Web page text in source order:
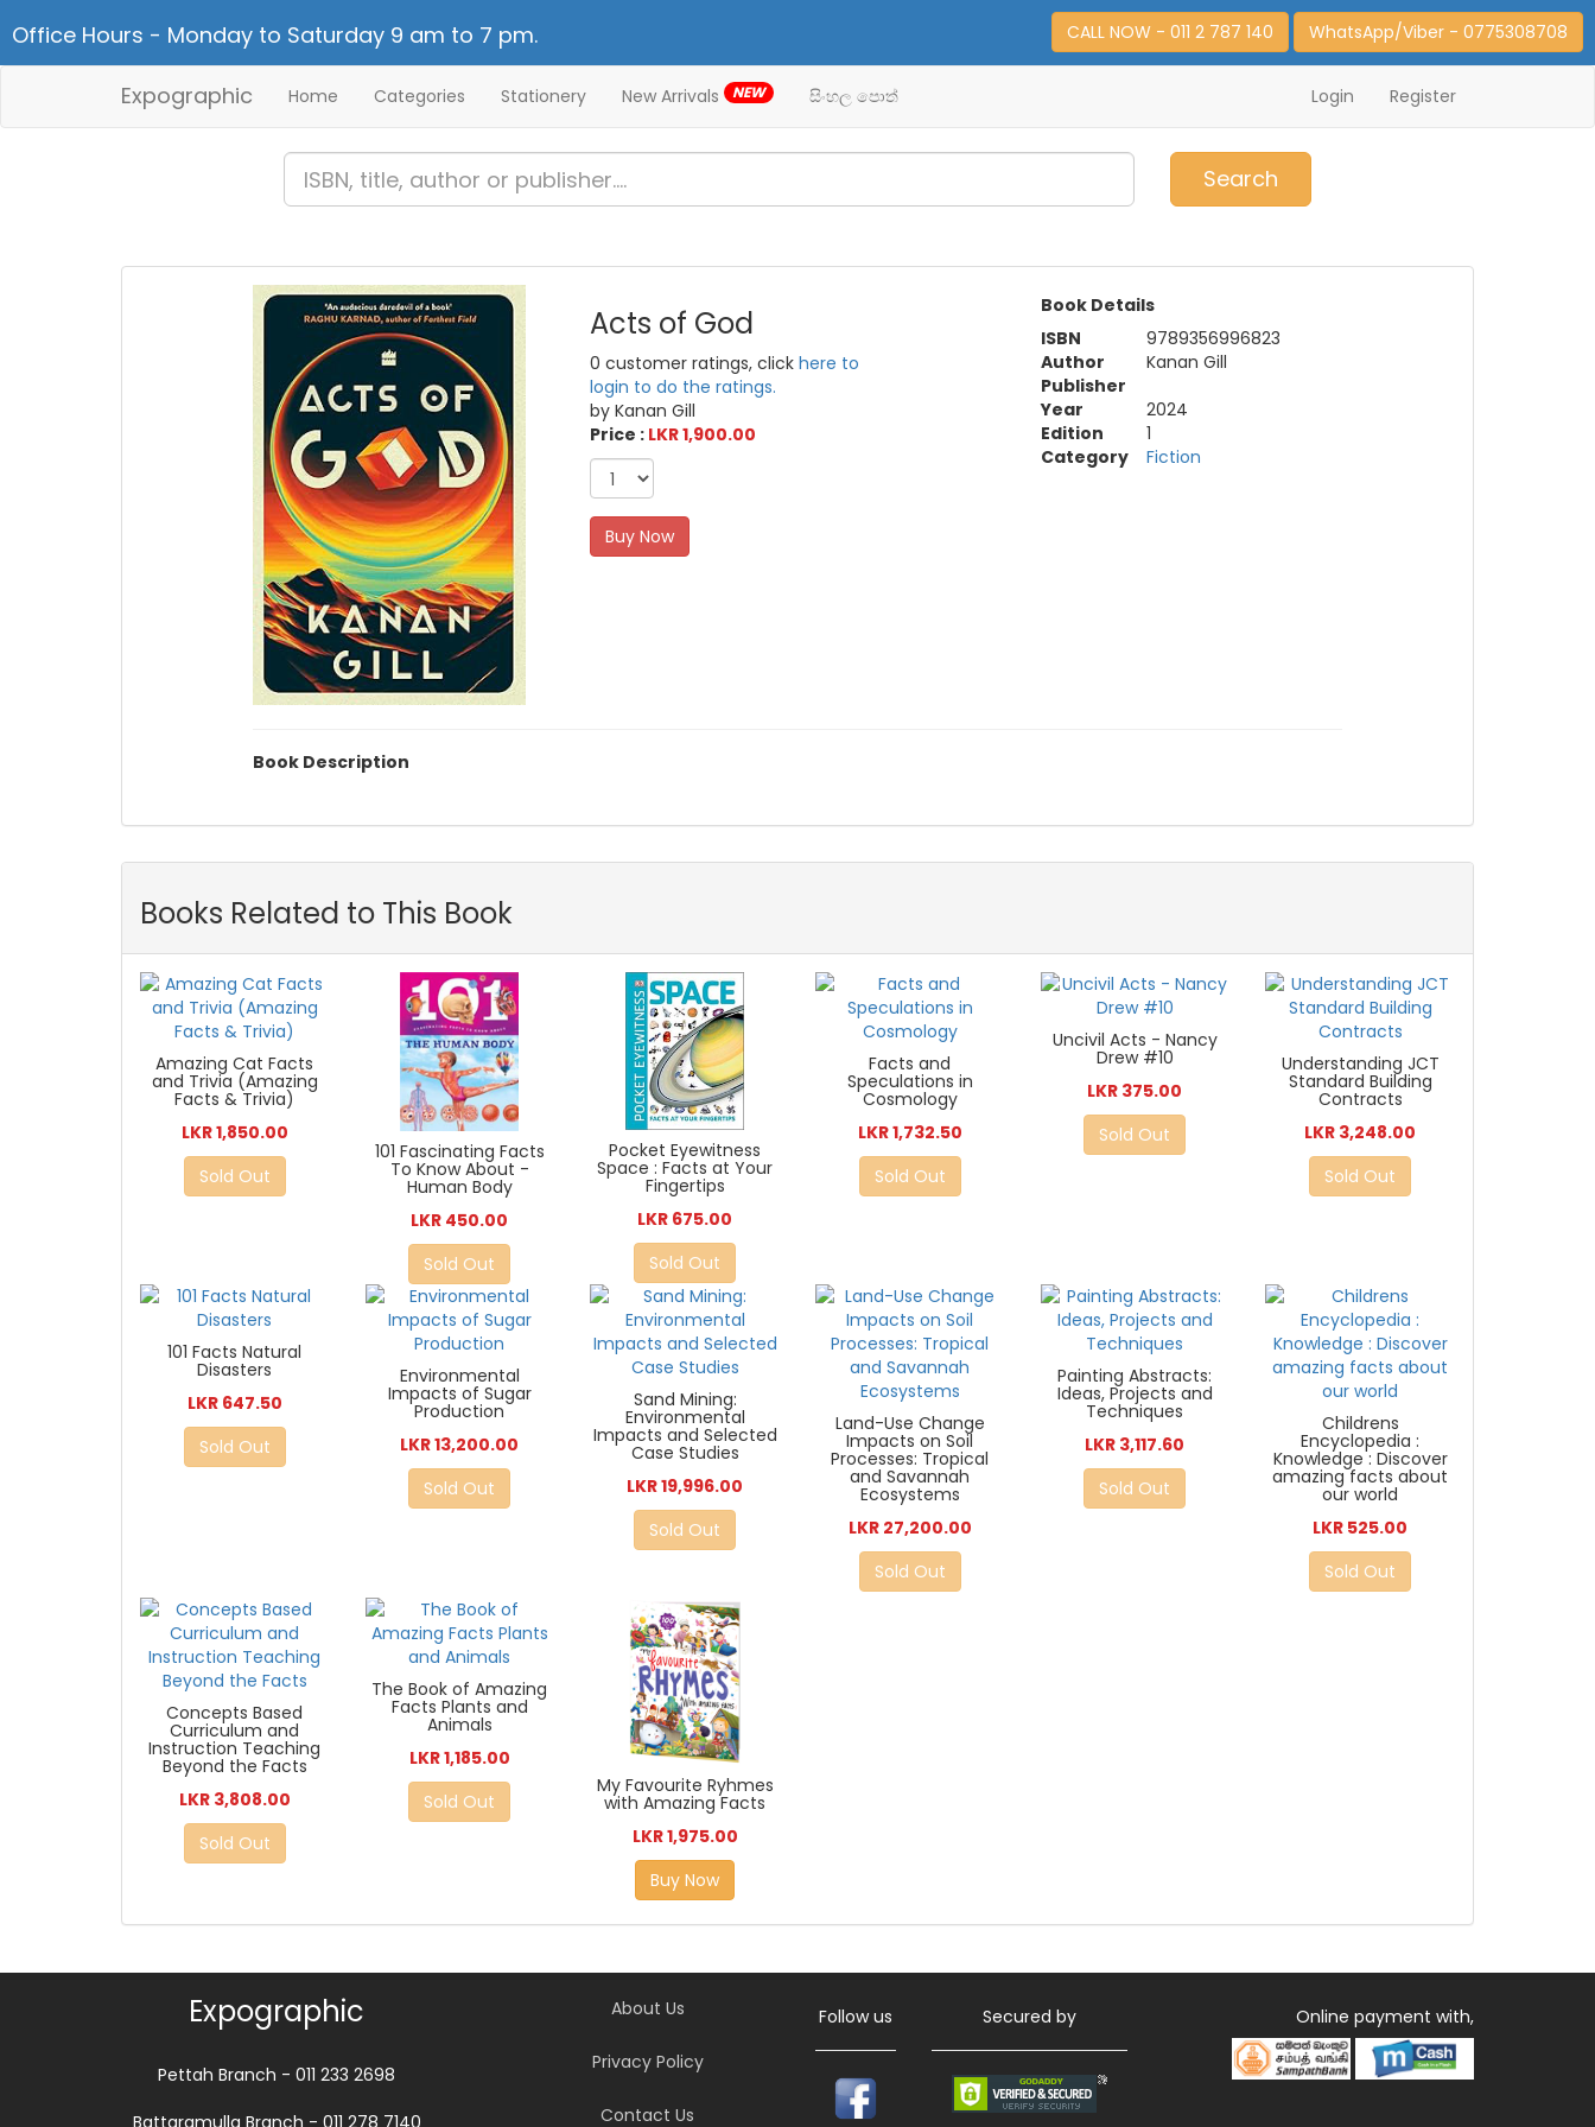
Office Hours - Monday to Saturday 9 am to 7 pm. CALL NOW - 011 2 787 140 WhatsApp/Viber - 0775308708
Expographic Home Categories Stationery New Arrivals NEW සිංහල පොත් Login Register
Search
Acts of God
0 customer ratings, clickhere to
login to do the ratings.
by Kanan Gill
Price : LKR 1,900.00
Buy Now
Book Details
ISBN
9789356996823
Author
Kanan Gill
Publisher
Year
2024
Edition
1
Category
Fiction
Book Description
Books Related to This Book
Amazing Cat Facts
and Trivia (Amazing
Facts & Trivia)
LKR 1,850.00
Sold Out
101 Fascinating Facts
To Know About -
Human Body
LKR 450.00
Sold Out
Pocket Eyewitness
Space : Facts at Your
Fingertips
LKR 675.00
Sold Out
Facts and
Speculations in
Cosmology
LKR 1,732.50
Sold Out
Uncivil Acts - Nancy
Drew #10
LKR 375.00
Sold Out
Understanding JCT
Standard Building
Contracts
LKR 3,248.00
Sold Out
101 Facts Natural
Disasters
LKR 647.50
Sold Out
Environmental
Impacts of Sugar
Production
LKR 13,200.00
Sold Out
Sand Mining:
Environmental
Impacts and Selected
Case Studies
LKR 19,996.00
Sold Out
Land-Use Change
Impacts on Soil
Processes: Tropical
and Savannah
Ecosystems
LKR 27,200.00
Sold Out
Painting Abstracts:
Ideas, Projects and
Techniques
LKR 3,117.60
Sold Out
Childrens
Encyclopedia :
Knowledge : Discover
amazing facts about
our world
LKR 525.00
Sold Out
Concepts Based
Curriculum and
Instruction Teaching
Beyond the Facts
LKR 3,808.00
Sold Out
The Book of Amazing
Facts Plants and
Animals
LKR 1,185.00
Sold Out
My Favourite Ryhmes
with Amazing Facts
LKR 1,975.00
Buy Now
Expographic
Pettah Branch - 011 233 2698
Battaramulla Branch - 011 278 7140
About Us
Privacy Policy
Contact Us
Follow us Secured by Online payment with,